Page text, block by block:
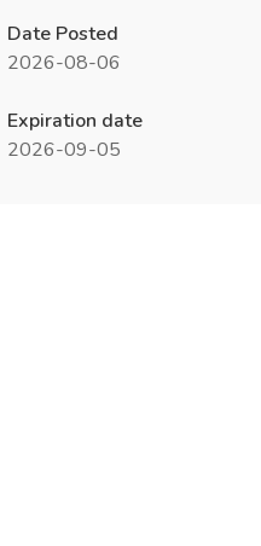
Date Posted
2026-08-06
Expiration date
2026-09-05